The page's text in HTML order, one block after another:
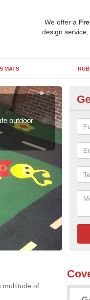
We offer a
design
MATS
outdoor
multitude of